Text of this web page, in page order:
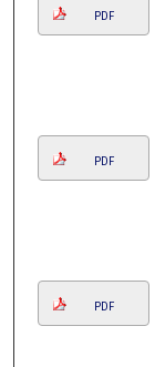
PDF
PDF
PDF